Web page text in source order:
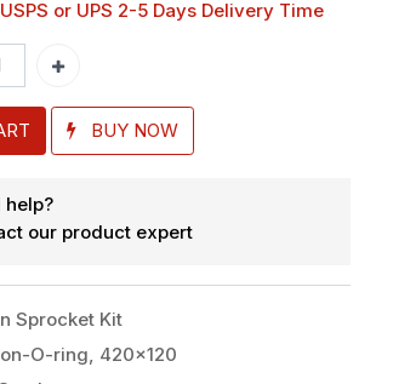
or UPS 2-5 Days Delivery Time
BUY NOW
help?
our product expert
Sprocket Kit
O-ring, 420x120